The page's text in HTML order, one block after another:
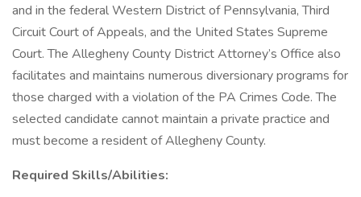
and in the federal Western District of Pennsylvania, Third
Circuit Court of Appeals, and the United States Supreme
Court. The Allegheny County District Attorney’s Office also
facilitates and maintains numerous diversionary programs for
those charged with a violation of the PA Crimes Code. The
selected candidate cannot maintain a private practice and
must become a resident of Allegheny County.
Required Skills/Abilities: